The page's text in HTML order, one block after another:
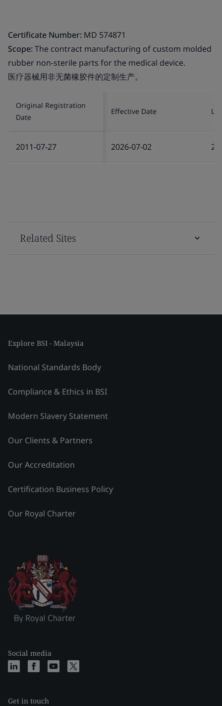
Certificate Number: MD 574871
Scope:The contract manufacturing of custom molded
rubber non-sterile parts for the medical device.
医疗器械用非无菌橡胶件的定制生产。
Original Registration
Date
Effective Date
2011-07-27 2026-07-02
Related Sites
Explore BSI - Malaysia
National Standards Body
Compliance & Ethics in BSI
Modern Slavery Statement
Our Clients & Partners
Our Accreditation
Certification Business Policy
Our Royal Charter
Social media
Get in touch